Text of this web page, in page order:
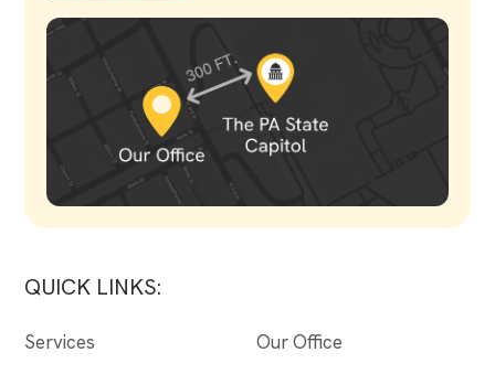
QUICK LINKS:
Services Our Office